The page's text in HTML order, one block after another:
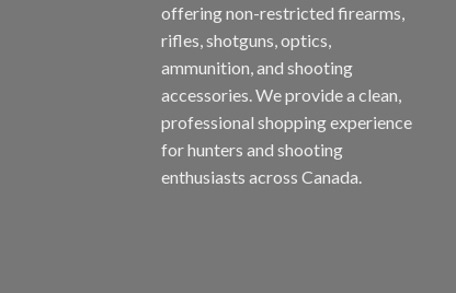
offering non-restricted firearms,
rifles, shotguns, optics,
ammunition, and shooting
accessories. We provide a clean,
professional shopping experience
for hunters and shooting
enthusiasts across Canada.